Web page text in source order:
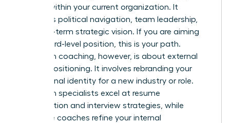
impact within your current organization. It
prioritizes political navigation, team leadership,
and long-term strategic vision. If you are aiming
for a board-level position, this is your path.
Transition coaching, however, is about external
market positioning. It involves rebranding your
professional identity for a new industry or role.
Transition specialists excel at resume
optimization and interview strategies, while
executive coaches refine your internal